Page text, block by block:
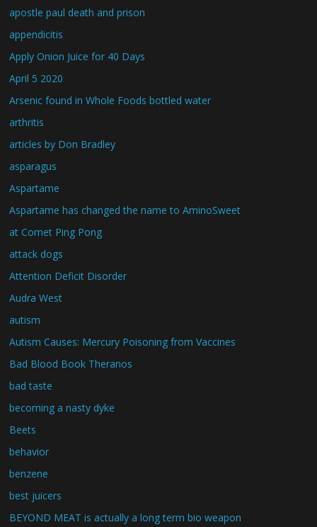
apostle paul death and prison
appendicitis
Apply Onion Juice for 40 Days
April 5 2020
Arsenic found in Whole Foods bottled water
arthritis
articles by Don Bradley
asparagus
Aspartame
Aspartame has changed the name to AminoSweet
at Comet Ping Pong
attack dogs
Attention Deficit Disorder
Audra West
autism
Autism Causes: Mercury Poisoning from Vaccines
Bad Blood Book Theranos
bad taste
becoming a nasty dyke
Beets
behavior
benzene
best juicers
BEYOND MEAT is actually a long term bio weapon